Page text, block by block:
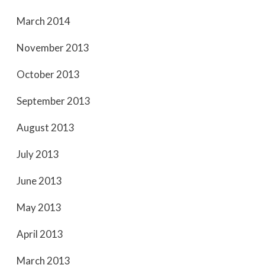
March 2014
November 2013
October 2013
September 2013
August 2013
July 2013
June 2013
May 2013
April 2013
March 2013